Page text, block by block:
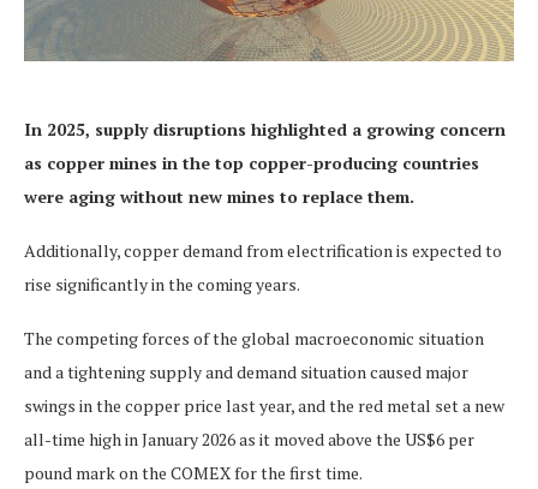
In 2025, supply disruptions highlighted a growing concern
as copper mines in the top copper-producing countries
were aging without new mines to replace them.
Additionally, copper demand from electrification is expected to
rise significantly in the coming years.
The competing forces of the global macroeconomic situation
and a tightening supply and demand situation caused major
swings in the copper price last year, and the red metal set a new
all-time high in January 2026 as it moved above the US$6 per
pound mark on the COMEX for the first time.